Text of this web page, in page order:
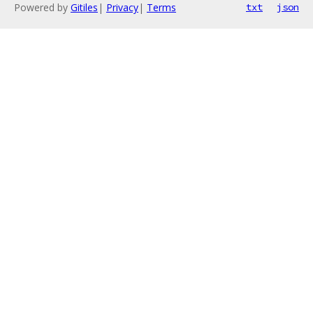
Powered by Gitiles | Privacy| Terms txt json